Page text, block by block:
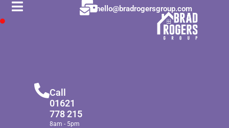
Call
01621
778 215
8am - 5pm
hello@bradrogersgroup.com